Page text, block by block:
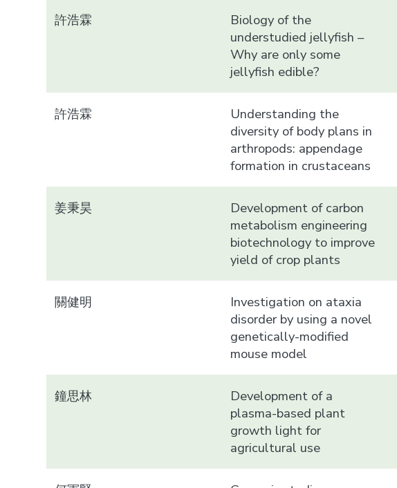
許浩霖
Biology of the
understudied jellyfish –
Why are only some
jellyfish edible?
許浩霖
Understanding the
diversity of body plans in
arthropods: appendage
formation in crustaceans
姜秉昊
Development of carbon
metabolism engineering
biotechnology to improve
yield of crop plants
關健明
Investigation on ataxia
disorder by using a novel
genetically-modified
mouse model
鐘思林
Development of a
plasma-based plant
growth light for
agricultural use